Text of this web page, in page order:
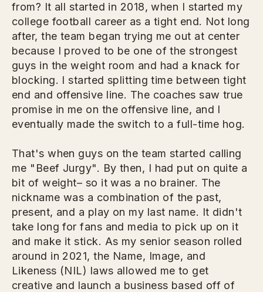
from? It all started in 2018, when I started my
college football career as a tight end. Not long
after, the team began trying me out at center
because I proved to be one of the strongest
guys in the weight room and had a knack for
blocking. I started splitting time between tight
end and offensive line. The coaches saw true
promise in me on the offensive line, and I
eventually made the switch to a full-time hog.
That's when guys on the team started calling
me "Beef Jurgy". By then, I had put on quite a
bit of weight– so it was a no brainer. The
nickname was a combination of the past,
present, and a play on my last name. It didn't
take long for fans and media to pick up on it
and make it stick. As my senior season rolled
around in 2021, the Name, Image, and
Likeness (NIL) laws allowed me to get
creative and launch a business based off of